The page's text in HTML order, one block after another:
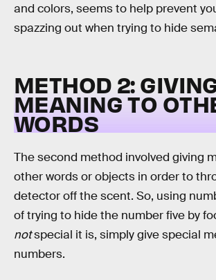
and colors, seems to help prevent
spazzing out when trying to hide
METHOD 2:
MEANING TO
WORDS
The second method involved giving
other words or objects in order to
detector off the scent. So, using
of trying to hide the number five by
notspecial it is, simply give special
numbers.